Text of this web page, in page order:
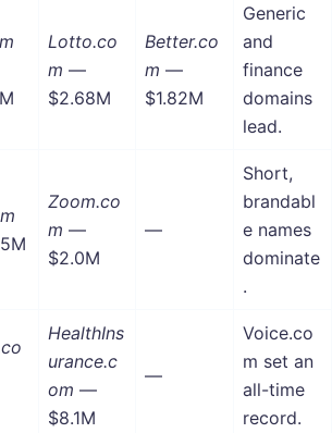
Lotto.co
m —
$2.68M
Better.co
m —
$1.82M
Generic
and
finance
domains
lead.
Zoom.co
m —
$2.0M
—
Short,
brandabl
e names
dominate
.
HealthIns
urance.c
om —
$8.1M
—
Voice.co
m set an
all-time
record.